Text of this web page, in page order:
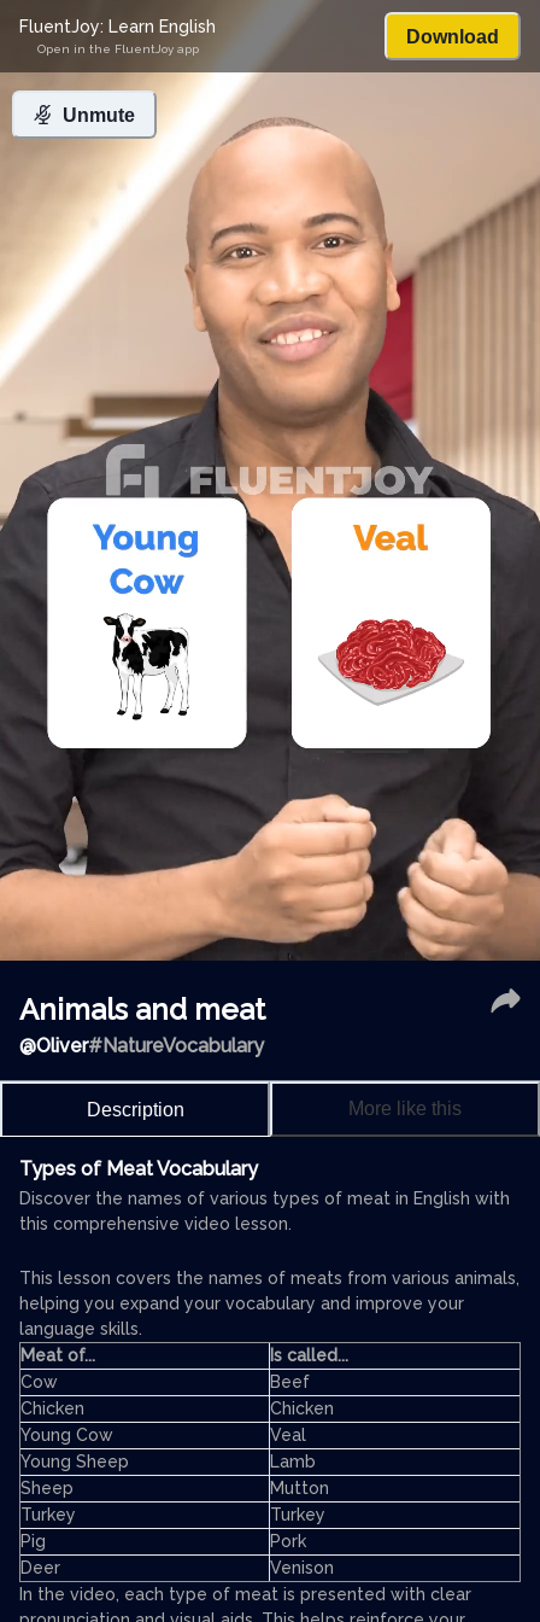
Unmute
FluentJoy: Learn English
Open in the FluentJoy app
Download
Animals and meat
@Oliver#NatureVocabulary
Description More like this
Types of Meat Vocabulary
Discover the names of various types of meat in English with
this comprehensive video lesson.
This lesson covers the names of meats from various animals,
helping you expand your vocabulary and improve your
language skills.
Meat of...
Is called...
Cow
Beef
Chicken
Chicken
Young Cow
Veal
Young Sheep
Lamb
Sheep
Mutton
Turkey
Turkey
Pig
Pork
Deer
Venison
In the video, each type of meat is presented with clear